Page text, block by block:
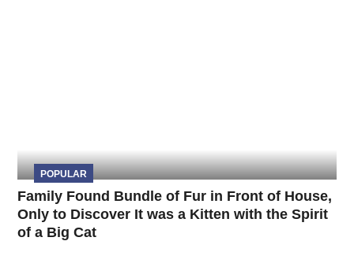
POPULAR
Family Found Bundle of Fur in Front of House,
Only to Discover It was a Kitten with the Spirit
of a Big Cat